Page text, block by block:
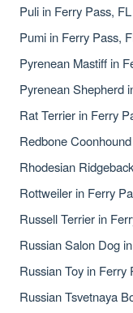
Puli in Ferry Pass, FL
Pumi in Ferry Pass,
Pyrenean Mastiff in
Pyrenean Shepherd
Rat Terrier in Ferry
Redbone
Rhodesian
Rottweiler in Ferry
Russell Terrier in
Russian Salon Dog
Russian Toy in Ferry
Russian Tsvetnaya